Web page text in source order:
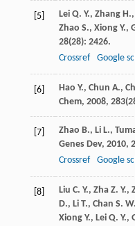
[5] Lei Q. Y., Zhang H.,
Zhao S., Xiong Y.,
28(28): 2426.
Crossref
Google
[6] Hao Y., Chun A.,
Chem, 2008, 283
[7] Zhao B., Li L.,
Genes Dev, 2010,
Crossref
Google
[8] Liu C. Y., Zha Z. Y.,
D., Li T., Chan S. W.
Xiong Y., Lei Q. Y.,